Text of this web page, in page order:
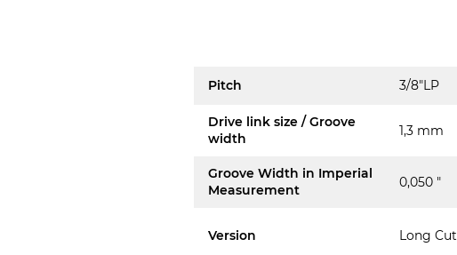
Pitch 3/8"LP
Drive link size / Groove
width
1,3 mm
Groove Width in Imperial
Measurement
0,050 "
Version Long Cut